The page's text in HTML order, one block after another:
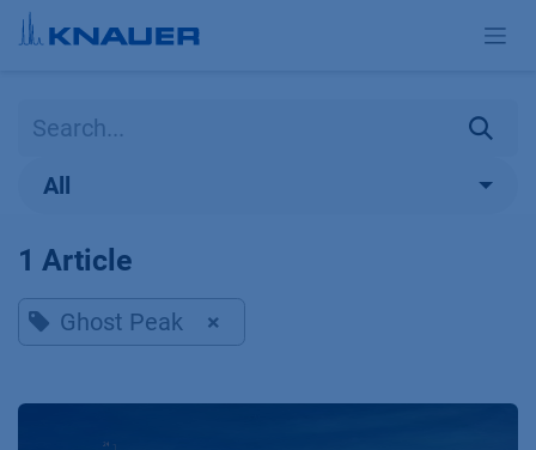
Skip to Content
All
1 Article
Ghost Peak ×